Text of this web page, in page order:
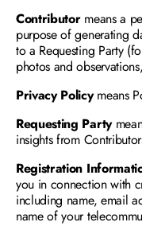
Contributor means a
purpose of generating
to a Requesting Party
photos and
Privacy Policy means
Requesting Party
insights from
Registration
you in connection with
including name, email
name of your